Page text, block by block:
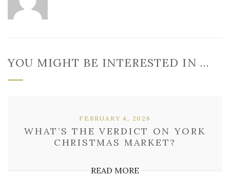
YOU MIGHT BE INTERESTED IN …
WHAT’S THE VERDICT ON YORK
CHRISTMAS MARKET?
FEBRUARY 4, 2026
READ MORE